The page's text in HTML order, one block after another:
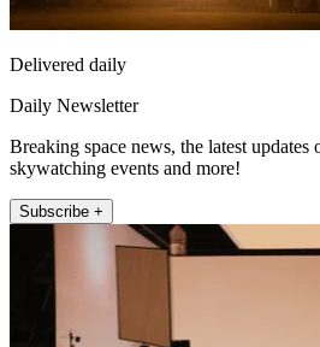
Delivered daily
Daily Newsletter
Breaking space news, the latest updates
skywatching events and more!
Subscribe +